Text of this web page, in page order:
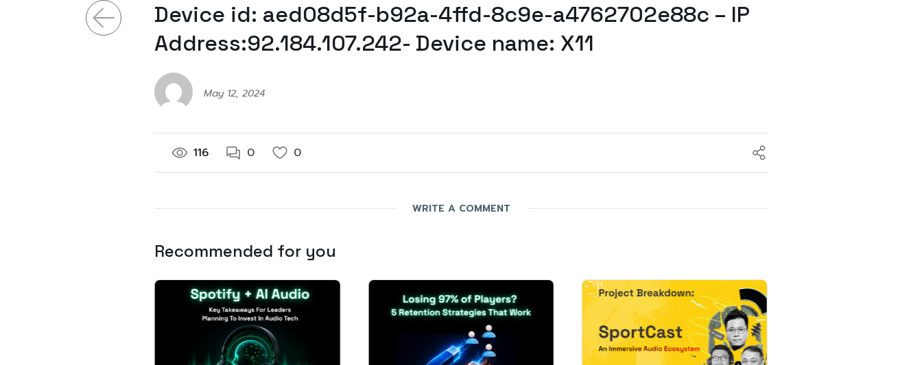
Device id: aed08d5f-b92a-4ffd-8c9e-a4762702e88c – IP
Address:92.184.107.242- Device name: X11
May 12, 2024
116 0 0
WRITE A COMMENT
Recommended for you